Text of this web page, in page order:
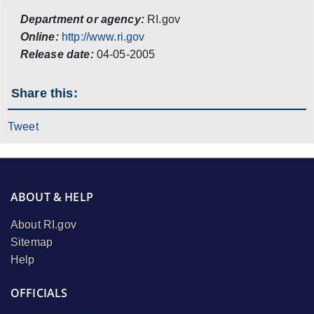
Department or agency: RI.gov
Online: http://www.ri.gov
Release date: 04-05-2005
Share this:
Tweet
ABOUT & HELP
About RI.gov
Sitemap
Help
OFFICIALS